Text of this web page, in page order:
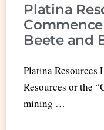
Platina
Beete and
Platina
Resources or the
mining …